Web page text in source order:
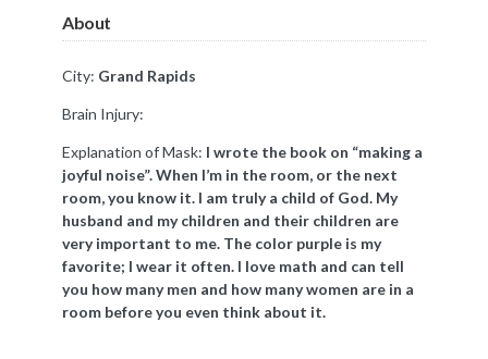
About
City: Grand Rapids
Brain Injury:
Explanation of Mask: I wrote the book on “making a
joyful noise”. When I’m in the room, or the next
room, you know it. I am truly a child of God. My
husband and my children and their children are
very important to me. The color purple is my
favorite; I wear it often. I love math and can tell
you how many men and how many women are in a
room before you even think about it.